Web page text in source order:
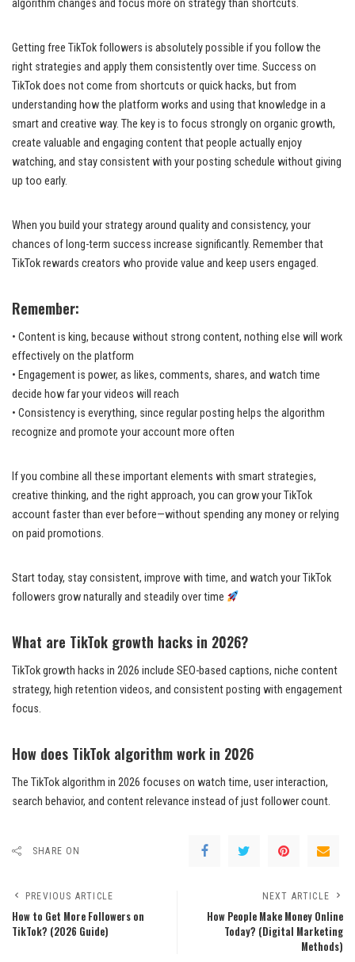
algorithm changes and focus more on strategy than shortcuts.
Getting free TikTok followers is absolutely possible if you follow the
right strategies and apply them consistently over time. Success on
TikTok does not come from shortcuts or quick hacks, but from
understanding how the platform works and using that knowledge in a
smart and creative way. The key is to focus strongly on organic growth,
create valuable and engaging content that people actually enjoy
watching, and stay consistent with your posting schedule without giving
up too early.
When you build your strategy around quality and consistency, your
chances of long-term success increase significantly. Remember that
TikTok rewards creators who provide value and keep users engaged.
Remember:
• Content is king, because without strong content, nothing else will work
effectively on the platform
• Engagement is power, as likes, comments, shares, and watch time
decide how far your videos will reach
• Consistency is everything, since regular posting helps the algorithm
recognize and promote your account more often
If you combine all these important elements with smart strategies,
creative thinking, and the right approach, you can grow your TikTok
account faster than ever before—without spending any money or relying
on paid promotions.
Start today, stay consistent, improve with time, and watch your TikTok
followers grow naturally and steadily over time
What are TikTok growth hacks in 2026?
TikTok growth hacks in 2026 include SEO-based captions, niche content
strategy, high retention videos, and consistent posting with engagement
focus.
How does TikTok algorithm work in 2026
The TikTok algorithm in 2026 focuses on watch time, user interaction,
search behavior, and content relevance instead of just follower count.
SHARE ON
PREVIOUS ARTICLE
How to Get More Followers on
TikTok? (2026 Guide)
NEXT ARTICLE
How People Make Money Online
Today? (Digital Marketing
Methods)